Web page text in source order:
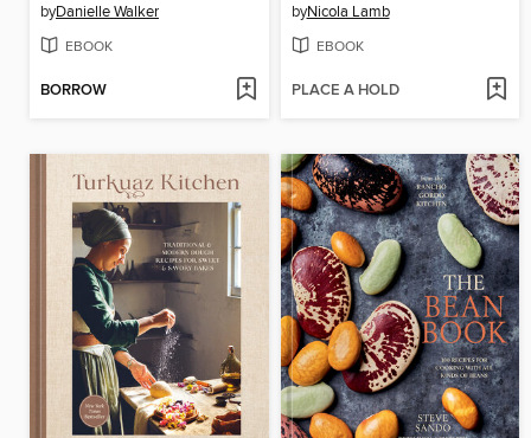
byDanielle Walker
EBOOK
BORROW
byNicola Lamb
EBOOK
PLACE A HOLD